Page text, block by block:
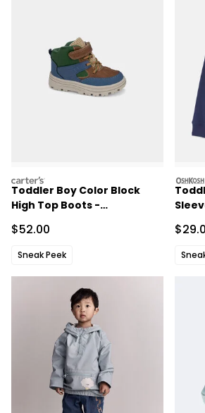
carters
Toddler Boy Color Block
High Top Boots -
Sale Price
$52.00
Sneak Peek
Sale